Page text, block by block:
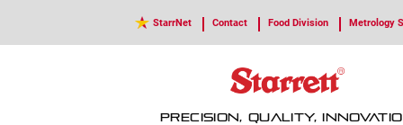
StarrNet Contact Food Division Metrology
PRECISION, QUALITY,